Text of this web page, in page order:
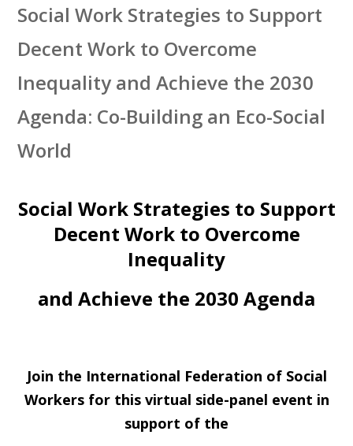
Social Work Strategies to Support
Decent Work to Overcome
Inequality and Achieve the 2030
Agenda: Co-Building an Eco-Social
World
Social Work Strategies to Support
Decent Work to Overcome
Inequality
and Achieve the 2030 Agenda
Join the International Federation of Social
Workers for this virtual side-panel event in
support of the